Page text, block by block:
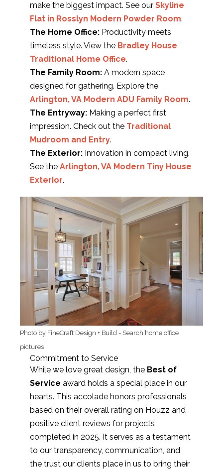
make the biggest impact. See our Skyline
Flat in Rosslyn Modern Powder Room.
The Home Office: Productivity meets
timeless style. View the Bradley House
Traditional Home Office.
The Family Room: A modern space
designed for gathering. Explore the
Arlington, VA Modern ADU Family Room.
The Entryway: Making a perfect first
impression. Check out the Traditional
Mudroom and Entry.
The Exterior: Innovation in compact living.
See the Arlington, VA Modern Tiny House
Exterior.
Photo by FineCraft Design + Build - Search home office
pictures
Commitment to Service
While we love great design, the Best of
Service award holds a special place in our
hearts. This accolade honors professionals
based on their overall rating on Houzz and
positive client reviews for projects
completed in 2025. It serves as a testament
to our transparency, communication, and
the trust our clients place in us to bring their